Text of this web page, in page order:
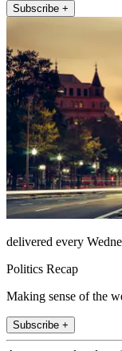
Subscribe +
delivered every
Politics Recap
Making sense of the
Subscribe +